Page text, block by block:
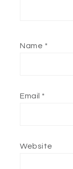
Name *
Email *
Website